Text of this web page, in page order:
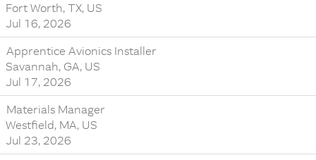
Fort Worth, TX, US
Jul 16, 2026
Apprentice Avionics Installer
Savannah, GA, US
Jul 17, 2026
Materials Manager
Westfield, MA, US
Jul 23, 2026